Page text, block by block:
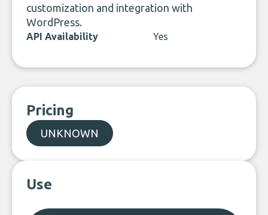
customization and integration with
WordPress.
API Availability Yes
Pricing
UNKNOWN
Use